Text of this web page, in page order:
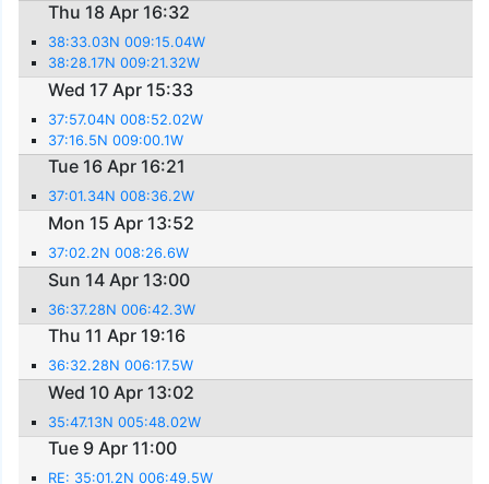
Thu 18 Apr 16:32
38:33.03N 009:15.04W
38:28.17N 009:21.32W
Wed 17 Apr 15:33
37:57.04N 008:52.02W
37:16.5N 009:00.1W
Tue 16 Apr 16:21
37:01.34N 008:36.2W
Mon 15 Apr 13:52
37:02.2N 008:26.6W
Sun 14 Apr 13:00
36:37.28N 006:42.3W
Thu 11 Apr 19:16
36:32.28N 006:17.5W
Wed 10 Apr 13:02
35:47.13N 005:48.02W
Tue 9 Apr 11:00
RE: 35:01.2N 006:49.5W